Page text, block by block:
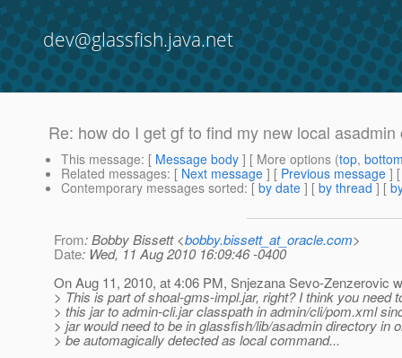
dev@glassfish.java.net
Re: how do I get gf to find my new local asadmin
This message: [ Message body ] [ More options (top,
Related messages: [ Next message ] [ Previous message ]
Contemporary messages sorted: [ by date ] [ by thread ] [
From: Bobby Bissett <bobby.bissett_at_oracle.com>
Date: Wed, 11 Aug 2010 16:09:46 -0400
On Aug 11, 2010, at 4:06 PM, Snjezana Sevo-Zenzerovic
> This is part of shoal-gms-impl.jar, right? I think you need
> this jar to admin-cli.jar classpath in admin/cli/pom.xml
> jar would need to be in glassfish/lib/asadmin directory in
> be automagically detected as local command...